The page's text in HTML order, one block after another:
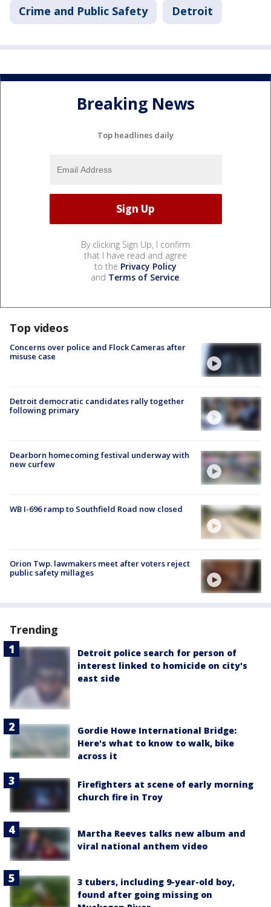
Crime and Public Safety Detroit
Breaking News
Top headlines daily
By clicking Sign Up, I confirm
that I have read and agree
to the Privacy Policy
and Terms of Service.
Top videos
Concerns over police and Flock Cameras after
misuse case
Detroit democratic candidates rally together
following primary
Dearborn homecoming festival underway with
new curfew
WB I-696 ramp to Southfield Road now closed
Orion Twp. lawmakers meet after voters reject
public safety millages
Trending
Detroit police search for person of
interest linked to homicide on city's
east side
Gordie Howe International Bridge:
Here's what to know to walk, bike
across it
Firefighters at scene of early morning
church fire in Troy
Martha Reeves talks new album and
viral national anthem video
3 tubers, including 9-year-old boy,
found after going missing on